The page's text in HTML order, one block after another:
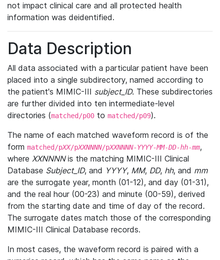
not impact clinical care and all protected health
information was deidentified.
Data Description
All data associated with a particular patient have been
placed into a single subdirectory, named according to
the patient's MIMIC-III subject_ID. These subdirectories
are further divided into ten intermediate-level
directories (matched/p00 to matched/p09).
The name of each matched waveform record is of the
form matched/pXX/pXXNNNN/pXXNNNN-YYYY-MM-DD-hh-mm,
where XXNNNNis the matching MIMIC-III Clinical
Database Subject_ID, and YYYY, MM, DD, hh, and mm
are the surrogate year, month (01-12), and day (01-31),
and the real hour (00-23) and minute (00-59), derived
from the starting date and time of day of the record.
The surrogate dates match those of the corresponding
MIMIC-III Clinical Database records.
In most cases, the waveform record is paired with a